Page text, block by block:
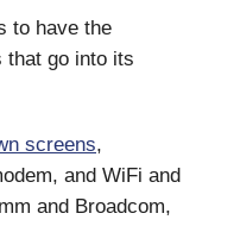
to have the
that go into its
screens,
and WiFi and
and Broadcom,